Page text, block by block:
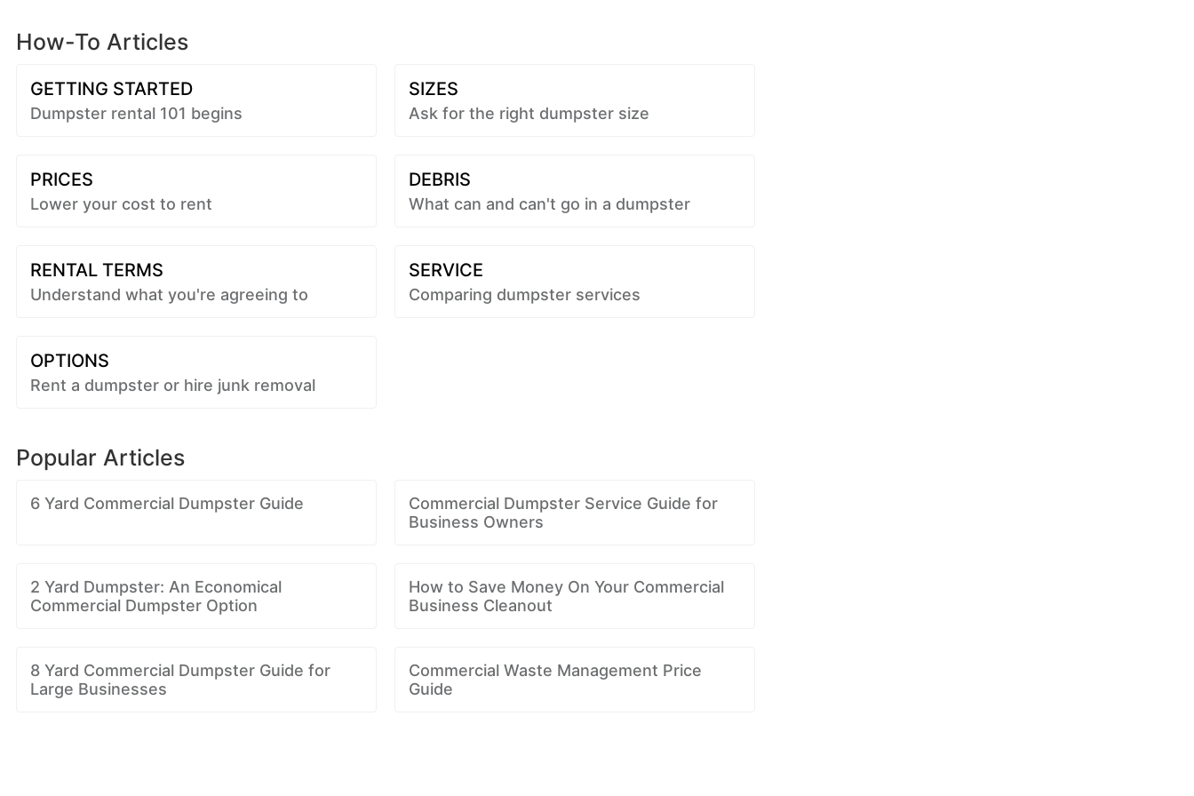
How-To Articles
GETTING STARTED
Dumpster rental 101 begins
SIZES
Ask for the right dumpster size
PRICES
Lower your cost to rent
DEBRIS
What can and can't go in a dumpster
RENTAL TERMS
Understand what you're agreeing to
SERVICE
Comparing dumpster services
OPTIONS
Rent a dumpster or hire junk removal
Popular Articles
6 Yard Commercial Dumpster Guide
Commercial Dumpster Service Guide for
Business Owners
2 Yard Dumpster: An Economical
Commercial Dumpster Option
How to Save Money On Your Commercial
Business Cleanout
8 Yard Commercial Dumpster Guide for
Large Businesses
Commercial Waste Management Price
Guide